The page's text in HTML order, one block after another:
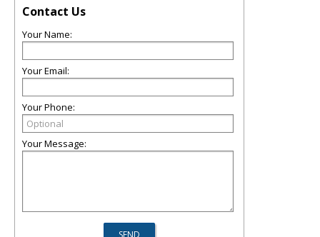
Contact Us
Your Name:
Your Email:
Your Phone:
Your Message: